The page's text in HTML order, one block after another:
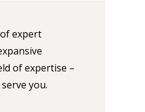
expert
of expertise –
you.